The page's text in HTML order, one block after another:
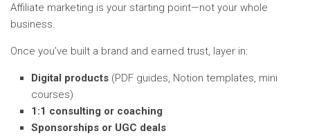
Affiliate marketing is your starting point—not your whole
business.
Once you’ve built a brand and earned trust, layer in:
Digital products (PDF guides, Notion templates, mini
courses)
1:1 consulting or coaching
Sponsorships or UGC deals